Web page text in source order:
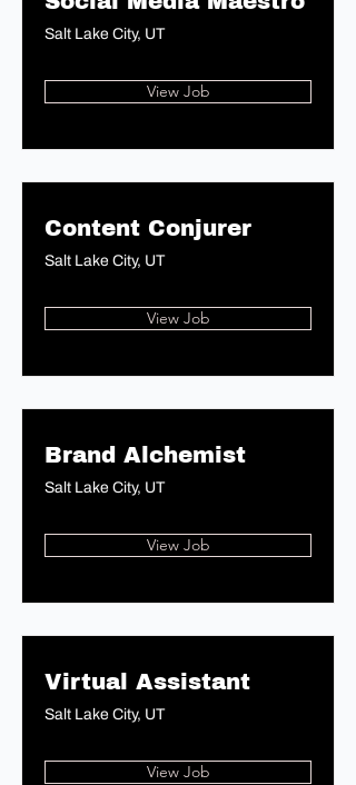
Salt Lake City, UT
View Job
Content Conjurer
Salt Lake City, UT
View Job
Brand Alchemist
Salt Lake City, UT
View Job
Virtual Assistant
Salt Lake City, UT
View Job